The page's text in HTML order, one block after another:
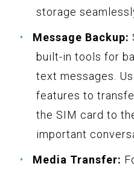
storage
Message Backup:
built-in tools for
text messages.
features to
the SIM card to
important
Media Transfer: